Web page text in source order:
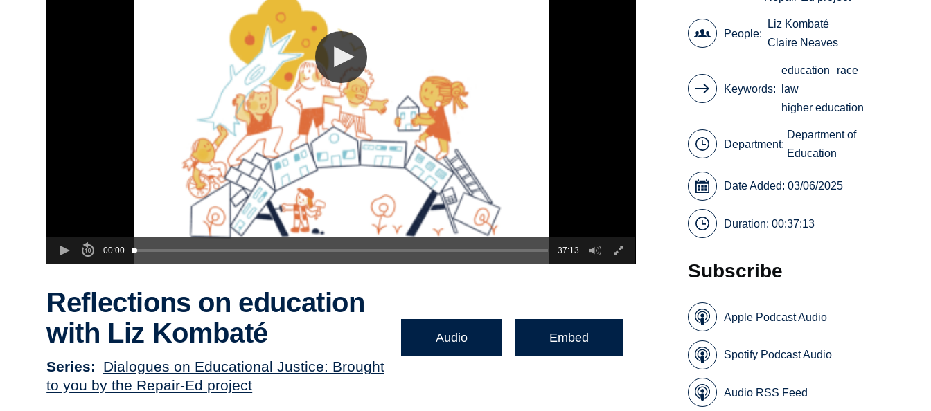
00:00 37:13
Reflections on education
with Liz Kombaté
Series
Dialogues on Educational Justice: Brought
to you by the Repair-Ed project
Audio Embed
People
Liz Kombaté
Claire Neaves
Keywords
education
race
law
higher education
Department:
Department of
Education
Date Added: 03/06/2025
Duration: 00:37:13
Subscribe
Apple Podcast Audio
Spotify Podcast Audio
Audio RSS Feed